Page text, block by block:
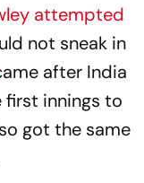
attempted
not sneak in
after India
first innings to
got the same